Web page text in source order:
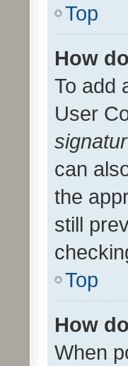
Top
How
To add
User
can
the
still
Top
How
When